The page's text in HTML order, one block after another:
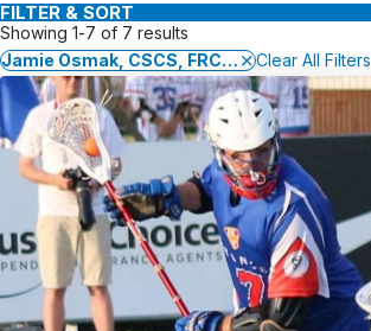
FILTER & SORT
Showing 1-7 of 7 results
Jamie Osmak, CSCS, FRCms, TPI, USGTF
Clear All Filters